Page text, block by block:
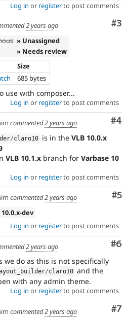
Log in or registerto post comments
#3
2 years ago
» Unassigned
» Needs review
Size
685 bytes
use with composer...
Log in or registerto post comments
#4
commented2 years ago
/claro10 is in theVLB 10.0.x
VLB 10.1.x branch for Varbase 10
Log in or registerto post comments
#5
commented2 years ago
10.0.x-dev
Log in or registerto post comments
#6
2 years ago
we do as this is not specifically
/claro10 and the
with any admin theme.
Log in or registerto post comments
#7
commented2 years ago